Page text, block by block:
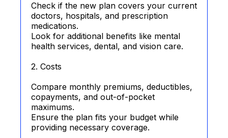
Check if the new plan covers your current
doctors, hospitals, and prescription
medications.
Look for additional benefits like mental
health services, dental, and vision care.
2. Costs
Compare monthly premiums, deductibles,
copayments, and out-of-pocket
maximums.
Ensure the plan fits your budget while
providing necessary coverage.